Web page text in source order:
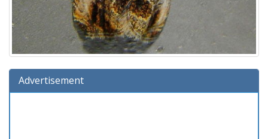
Advertisement